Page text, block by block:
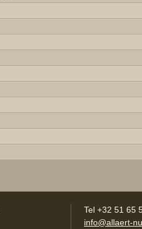
Tel +32 51 65
info@allaert-